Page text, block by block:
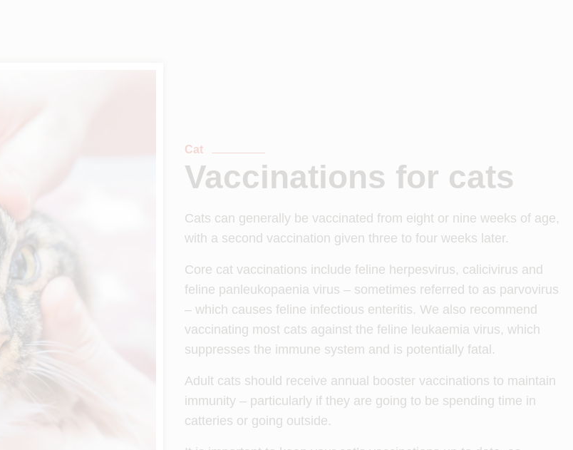
Cat
Vaccinations for cats
Cats can generally be vaccinated from eight or nine weeks of age,
with a second vaccination given three to four weeks later.
Core cat vaccinations include feline herpesvirus, calicivirus and
feline panleukopaenia virus – sometimes referred to as parvovirus
– which causes feline infectious enteritis. We also recommend
vaccinating most cats against the feline leukaemia virus, which
suppresses the immune system and is potentially fatal.
Adult cats should receive annual booster vaccinations to maintain
immunity – particularly if they are going to be spending time in
catteries or going outside.